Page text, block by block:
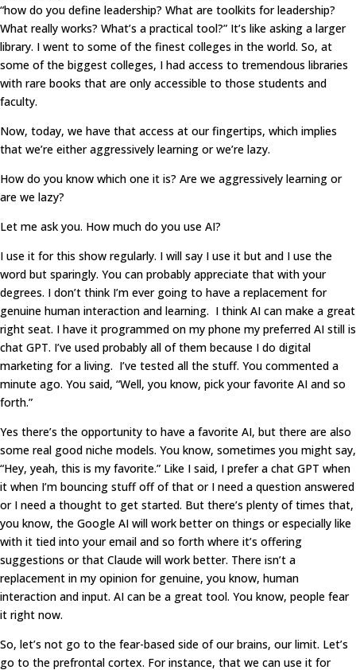
“how do you define leadership? What are toolkits for leadership?
What really works? What’s a practical tool?” It’s like asking a larger
library. I went to some of the finest colleges in the world. So, at
some of the biggest colleges, I had access to tremendous libraries
with rare books that are only accessible to those students and
faculty.
Now, today, we have that access at our fingertips, which implies
that we’re either aggressively learning or we’re lazy.
How do you know which one it is? Are we aggressively learning or
are we lazy?
Let me ask you. How much do you use AI?
I use it for this show regularly. I will say I use it but and I use the
word but sparingly. You can probably appreciate that with your
degrees. I don’t think I’m ever going to have a replacement for
genuine human interaction and learning. I think AI can make a great
right seat. I have it programmed on my phone my preferred AI still is
chat GPT. I’ve used probably all of them because I do digital
marketing for a living. I’ve tested all the stuff. You commented a
minute ago. You said, “Well, you know, pick your favorite AI and so
forth.”
Yes there’s the opportunity to have a favorite AI, but there are also
some real good niche models. You know, sometimes you might say,
“Hey, yeah, this is my favorite.” Like I said, I prefer a chat GPT when
it when I’m bouncing stuff off of that or I need a question answered
or I need a thought to get started. But there’s plenty of times that,
you know, the Google AI will work better on things or especially like
with it tied into your email and so forth where it’s offering
suggestions or that Claude will work better. There isn’t a
replacement in my opinion for genuine, you know, human
interaction and input. AI can be a great tool. You know, people fear
it right now.
So, let’s not go to the fear-based side of our brains, our limit. Let’s
go to the prefrontal cortex. For instance, that we can use it for